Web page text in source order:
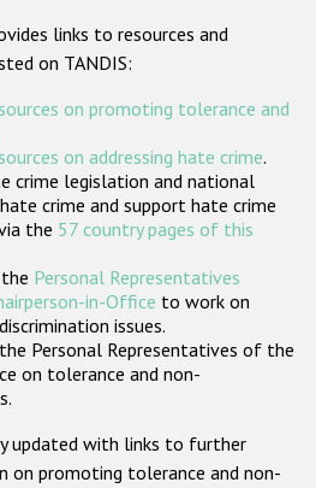
Tools
States
links to resources and
on TANDIS:
on promoting tolerance and
on addressing hate crime.
crime legislation and national
crime and support hate crime
the 57 country pages of this
Personal Representatives
in-Office to work on
issues.
Personal Representatives of the
on tolerance and non-
updated with links to further
on promoting tolerance and non-